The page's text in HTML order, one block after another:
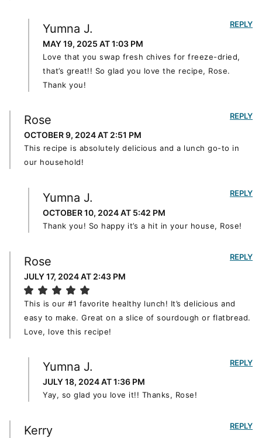
Yumna J.
MAY 19, 2025 AT 1:03 PM
Love that you swap fresh chives for freeze-dried,
that’s great!! So glad you love the recipe, Rose.
Thank you!
REPLY
Rose
OCTOBER 9, 2024 AT 2:51 PM
This recipe is absolutely delicious and a lunch go-to in
our household!
REPLY
Yumna J.
OCTOBER 10, 2024 AT 5:42 PM
Thank you! So happy it’s a hit in your house, Rose!
REPLY
Rose
JULY 17, 2024 AT 2:43 PM
This is our #1 favorite healthy lunch! It’s delicious and
easy to make. Great on a slice of sourdough or flatbread.
Love, love this recipe!
REPLY
Yumna J.
JULY 18, 2024 AT 1:36 PM
Yay, so glad you love it!! Thanks, Rose!
REPLY
Kerry REPLY